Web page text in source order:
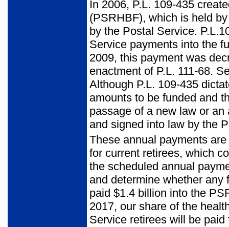
In 2006, P.L. 109-435
(PSRHBF), which is held
by the Postal Service.
Service payments into the
2009, this payment was
enactment of P.L. 111-68.
Although P.L. 109-435
amounts to be funded and
passage of a new law or
and signed into law by the
These annual payments
for current retirees, which
the scheduled annual
and determine whether
paid $1.4 billion into the
2017, our share of the
Service retirees will be